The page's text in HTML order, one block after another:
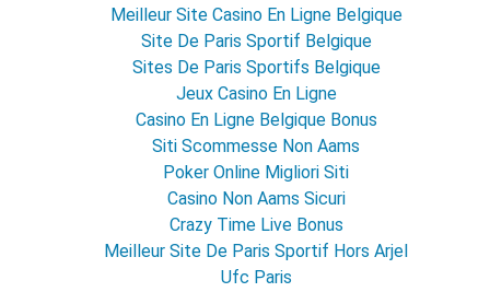
Meilleur Site Casino En Ligne Belgique
Site De Paris Sportif Belgique
Sites De Paris Sportifs Belgique
Jeux Casino En Ligne
Casino En Ligne Belgique Bonus
Siti Scommesse Non Aams
Poker Online Migliori Siti
Casino Non Aams Sicuri
Crazy Time Live Bonus
Meilleur Site De Paris Sportif Hors Arjel
Ufc Paris